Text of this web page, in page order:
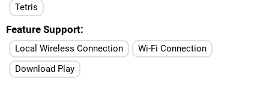
Tetris
Feature Support
Local Wireless Connection
Wi-Fi Connection
Download Play